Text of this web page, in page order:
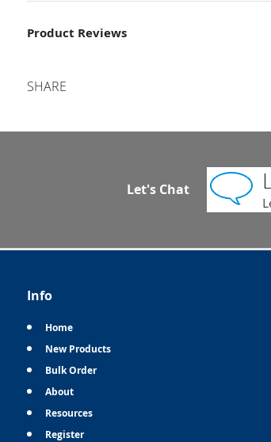
Product Reviews
SHARE
Let's Chat
Info
Home
New Products
Bulk Order
About
Resources
Register